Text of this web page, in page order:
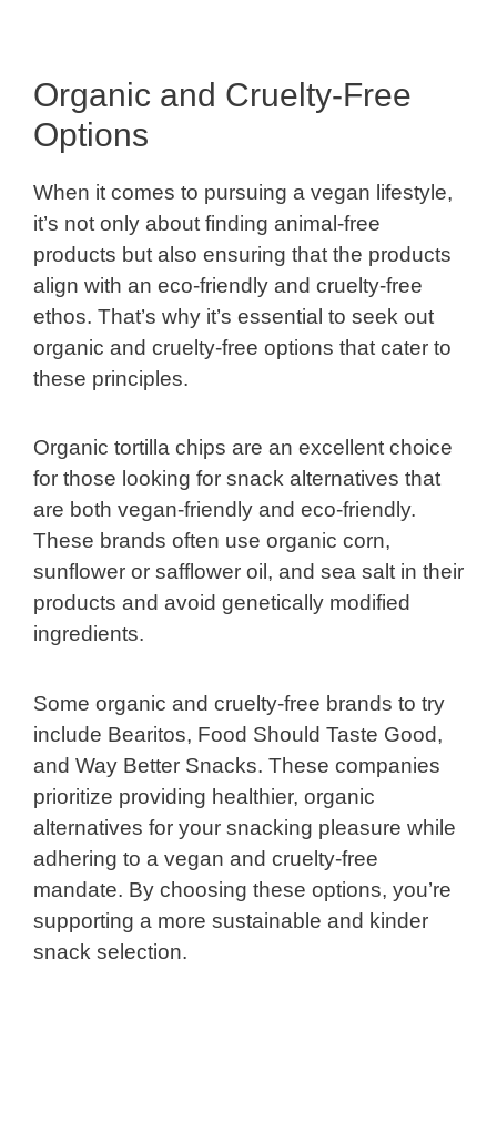
Organic and Cruelty-Free
Options
When it comes to pursuing a vegan lifestyle,
it’s not only about finding animal-free
products but also ensuring that the products
align with an eco-friendly and cruelty-free
ethos. That’s why it’s essential to seek out
organic and cruelty-free options that cater to
these principles.
Organic tortilla chips are an excellent choice
for those looking for snack alternatives that
are both vegan-friendly and eco-friendly.
These brands often use organic corn,
sunflower or safflower oil, and sea salt in their
products and avoid genetically modified
ingredients.
Some organic and cruelty-free brands to try
include Bearitos, Food Should Taste Good,
and Way Better Snacks. These companies
prioritize providing healthier, organic
alternatives for your snacking pleasure while
adhering to a vegan and cruelty-free
mandate. By choosing these options, you’re
supporting a more sustainable and kinder
snack selection.